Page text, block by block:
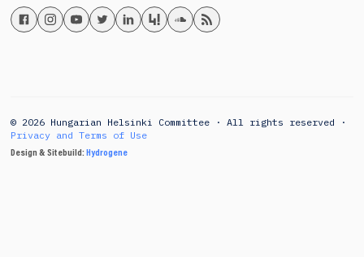
© 2026 Hungarian Helsinki Committee · All rights reserved ·
Privacy and Terms of Use
Design & Sitebuild: Hydrogene